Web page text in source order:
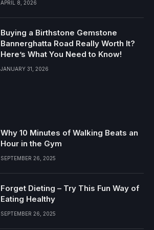
APRIL 8, 2026
Buying a Birthstone Gemstone
Bannerghatta Road Really Worth It?
Here’s What You Need to Know!
JANUARY 31, 2026
Why 10 Minutes of Walking Beats an
Hour in the Gym
SEPTEMBER 26, 2025
Forget Dieting – Try This Fun Way of
Eating Healthy
SEPTEMBER 26, 2025